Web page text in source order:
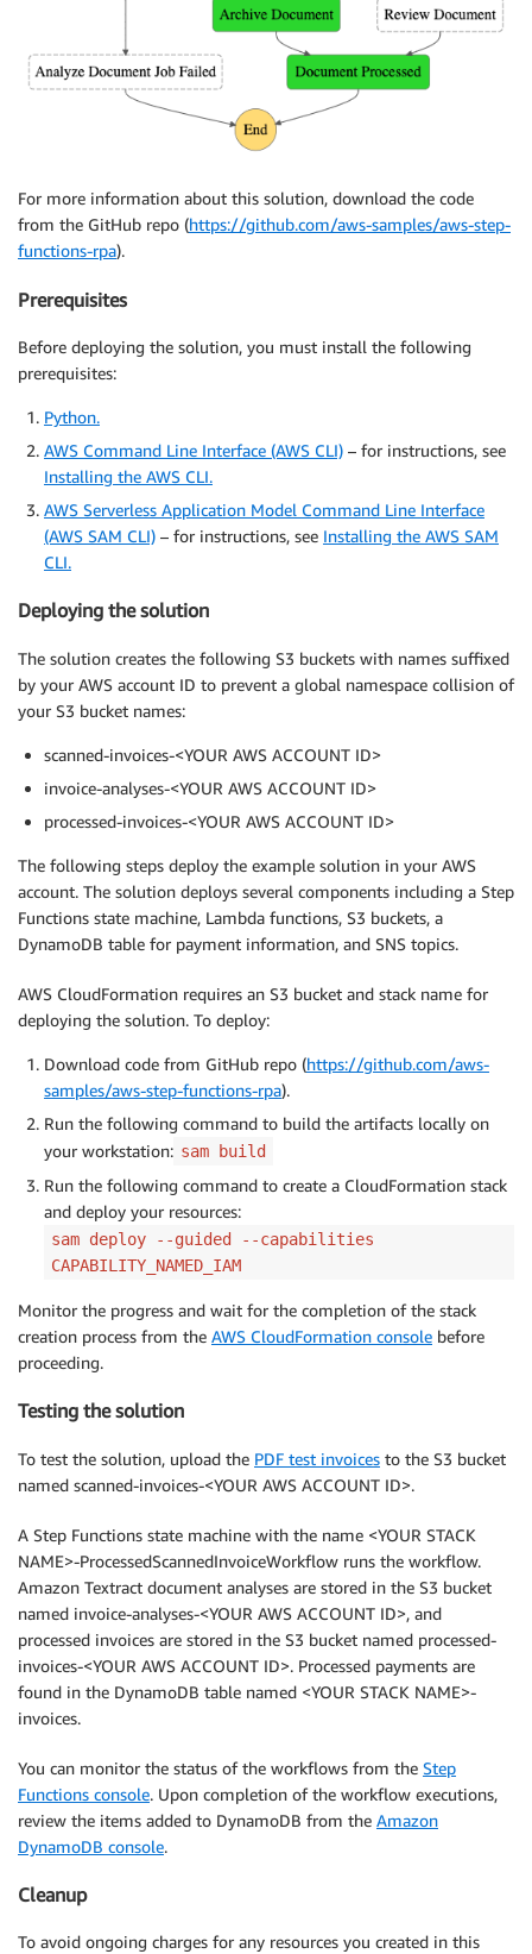
For more information about this solution, download the code
from the GitHub repo (https://github.com/aws-samples/aws-step-
functions-rpa).
Prerequisites
Before deploying the solution, you must install the following
prerequisites:
Python.
AWS Command Line Interface (AWS CLI) – for instructions, see
Installing the AWS CLI.
AWS Serverless Application Model Command Line Interface
(AWS SAM CLI) – for instructions, see Installing the AWS SAM
CLI.
Deploying the solution
The solution creates the following S3 buckets with names suffixed
by your AWS account ID to prevent a global namespace collision of
your S3 bucket names:
scanned-invoices-<YOUR AWS ACCOUNT ID>
invoice-analyses-<YOUR AWS ACCOUNT ID>
processed-invoices-<YOUR AWS ACCOUNT ID>
The following steps deploy the example solution in your AWS
account. The solution deploys several components including a Step
Functions state machine, Lambda functions, S3 buckets, a
DynamoDB table for payment information, and SNS topics.
AWS CloudFormation requires an S3 bucket and stack name for
deploying the solution. To deploy:
Download code from GitHub repo (https://github.com/aws-
samples/aws-step-functions-rpa).
Run the following command to build the artifacts locally on
your workstation: sam build
Run the following command to create a CloudFormation stack
and deploy your resources:
sam deploy --guided --capabilities
CAPABILITY_NAMED_IAM
Monitor the progress and wait for the completion of the stack
creation process from the AWS CloudFormation console before
proceeding.
Testing the solution
To test the solution, upload the PDF test invoices to the S3 bucket
named scanned-invoices-<YOUR AWS ACCOUNT ID>.
A Step Functions state machine with the name <YOUR STACK
NAME>-ProcessedScannedInvoiceWorkflow runs the workflow.
Amazon Textract document analyses are stored in the S3 bucket
named invoice-analyses-<YOUR AWS ACCOUNT ID>, and
processed invoices are stored in the S3 bucket named processed-
invoices-<YOUR AWS ACCOUNT ID>. Processed payments are
found in the DynamoDB table named <YOUR STACK NAME>-
invoices.
You can monitor the status of the workflows from the Step
Functions console. Upon completion of the workflow executions,
review the items added to DynamoDB from the Amazon
DynamoDB console.
Cleanup
To avoid ongoing charges for any resources you created in this